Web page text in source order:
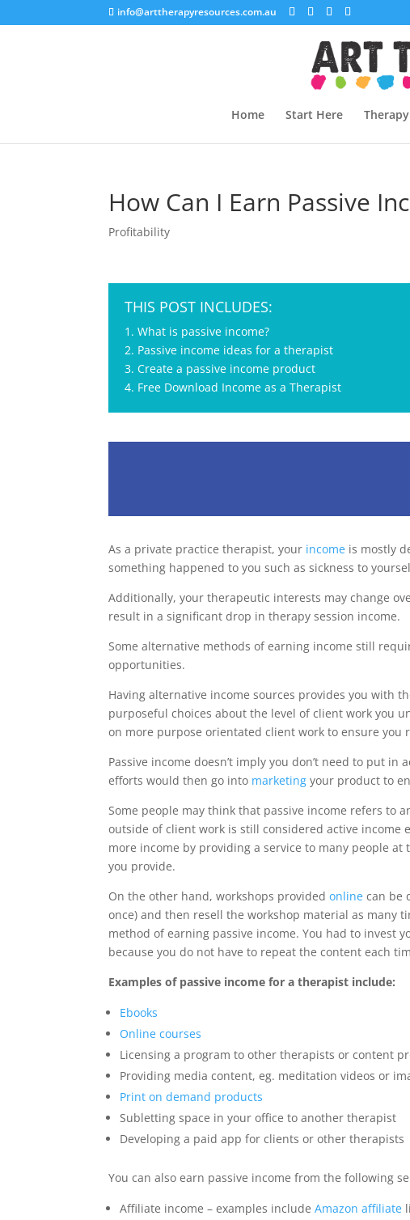
info@arttherapyresources.com.au
Home Start Here
How Can I Earn Passive
Profitability
THIS POST INCLUDES:
1. What is passive income?
2. Passive income ideas for a therapist
3. Create a passive income product
4. Free Download Income as a Therapist
As a private practice therapist, your income is mostly
something happened to you such as sickness to
Additionally, your therapeutic interests may change
result in a significant drop in therapy session income.
Some alternative methods of earning income still
opportunities.
Having alternative income sources provides you with
purposeful choices about the level of client work you
on more purpose orientated client work to ensure
Passive income doesn’t imply you don’t need to put
efforts would then go into marketing your product to
Some people may think that passive income refers to
outside of client work is still considered active
more income by providing a service to many people
you provide.
On the other hand, workshops providedonline can be
once) and then resell the workshop material as many
method of earning passive income. You had to invest
because you do not have to repeat the content each
Examples of passive income for a therapist include:
Ebooks
Online courses
Licensing a program to other therapists or content
Providing media content, eg. meditation videos or
Print on demand products
Subletting space in your office to another therapist
Developing a paid app for clients or other therapists
You can also earn passive income from the following
Affiliate income – examples includeAmazon affiliate